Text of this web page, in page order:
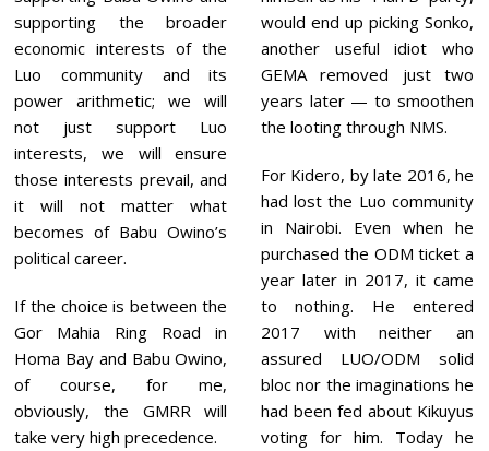
2
0
6
supporting the broader
economic interests of the
Luo community and its
power arithmetic; we will
not just support Luo
interests, we will ensure
those interests prevail, and
it will not matter what
becomes of Babu Owino’s
political career.
If the choice is between the
Gor Mahia Ring Road in
Homa Bay and Babu Owino,
of course, for me,
obviously, the GMRR will
take very high precedence.
would end up picking Sonko,
another useful idiot who
GEMA removed just two
years later — to smoothen
the looting through NMS.
For Kidero, by late 2016, he
had lost the Luo community
in Nairobi. Even when he
purchased the ODM ticket a
year later in 2017, it came
to nothing. He entered
2017 with neither an
assured LUO/ODM solid
bloc nor the imaginations he
had been fed about Kikuyus
voting for him. Today he